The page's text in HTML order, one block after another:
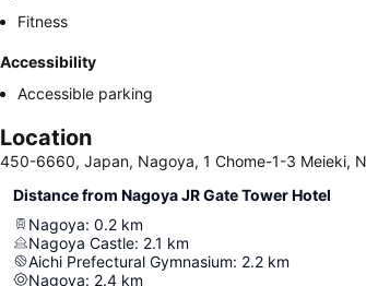
Fitness
Accessibility
Accessible parking
Location
450-6660, Japan, Nagoya, 1 Chome-1-3 Meieki,
Distance from Nagoya JR Gate Tower Hotel
Nagoya: 0.2 km
Nagoya Castle: 2.1 km
Aichi Prefectural Gymnasium: 2.2 km
Nagoya: 2.4 km